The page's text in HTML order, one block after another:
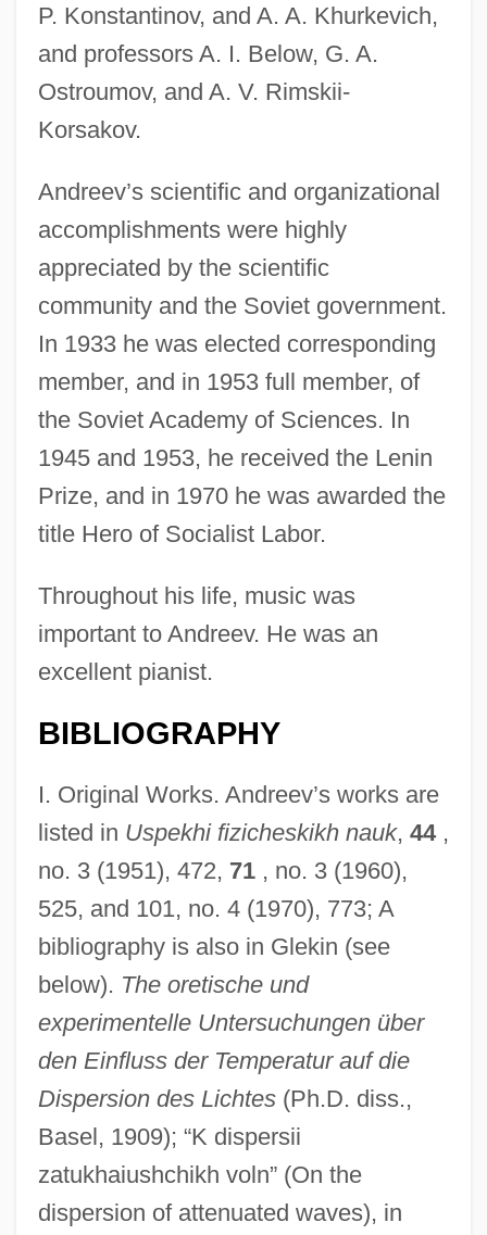
P. Konstantinov, and A. A. Khurkevich,
and professors A. I. Below, G. A.
Ostroumov, and A. V. Rimskii-
Korsakov.
Andreev’s scientific and organizational
accomplishments were highly
appreciated by the scientific
community and the Soviet government.
In 1933 he was elected corresponding
member, and in 1953 full member, of
the Soviet Academy of Sciences. In
1945 and 1953, he received the Lenin
Prize, and in 1970 he was awarded the
title Hero of Socialist Labor.
Throughout his life, music was
important to Andreev. He was an
excellent pianist.
BIBLIOGRAPHY
I. Original Works. Andreev’s works are
listed in Uspekhi fizicheskikh nauk, 44,
no. 3 (1951), 472, 71, no. 3 (1960),
525, and 101, no. 4 (1970), 773; A
bibliography is also in Glekin (see
below). The oretische und
experimentelle Untersuchungen über
den Einfluss der Temperatur auf die
Dispersion des Lichtes(Ph.D. diss.,
Basel, 1909); “K dispersii
zatukhaiushchikh voln” (On the
dispersion of attenuated waves), in